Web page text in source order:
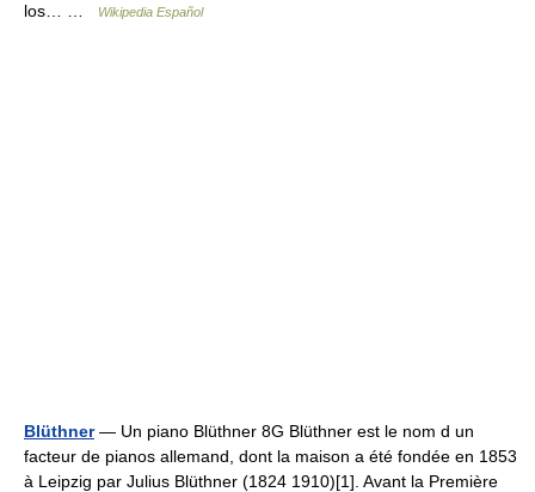
los… …
Wikipedia Español
Blüthner— Un piano Blüthner 8G Blüthner est le nom d un
facteur de pianos allemand, dont la maison a été fondée en 1853
à Leipzig par Julius Blüthner (1824 1910)[1]. Avant la Première